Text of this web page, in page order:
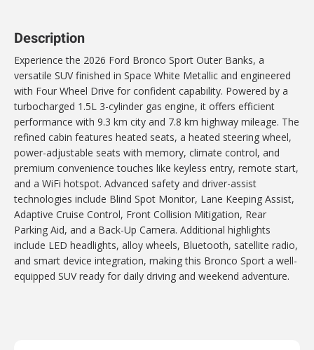
Description
Experience the 2026 Ford Bronco Sport Outer Banks, a
versatile SUV finished in Space White Metallic and engineered
with Four Wheel Drive for confident capability. Powered by a
turbocharged 1.5L 3-cylinder gas engine, it offers efficient
performance with 9.3 km city and 7.8 km highway mileage. The
refined cabin features heated seats, a heated steering wheel,
power-adjustable seats with memory, climate control, and
premium convenience touches like keyless entry, remote start,
and a WiFi hotspot. Advanced safety and driver-assist
technologies include Blind Spot Monitor, Lane Keeping Assist,
Adaptive Cruise Control, Front Collision Mitigation, Rear
Parking Aid, and a Back-Up Camera. Additional highlights
include LED headlights, alloy wheels, Bluetooth, satellite radio,
and smart device integration, making this Bronco Sport a well-
equipped SUV ready for daily driving and weekend adventure.